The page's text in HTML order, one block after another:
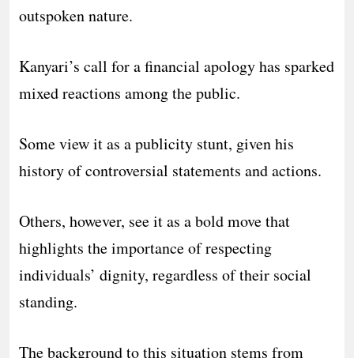
outspoken nature.
Kanyari’s call for a financial apology has sparked
mixed reactions among the public.
Some view it as a publicity stunt, given his
history of controversial statements and actions.
Others, however, see it as a bold move that
highlights the importance of respecting
individuals’ dignity, regardless of their social
standing.
The background to this situation stems from